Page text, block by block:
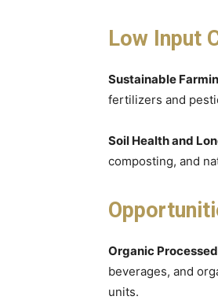
Low Input
Sustainable
fertilizers and
Soil Health and
composting, and
Organic
beverages, and
units.